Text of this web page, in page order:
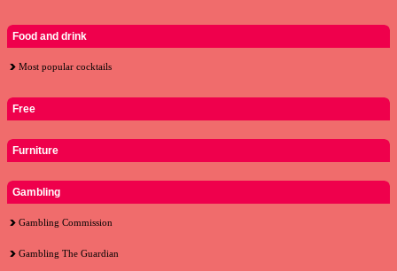
Food and drink
Most popular cocktails
Free
Furniture
Gambling
Gambling Commission
Gambling The Guardian